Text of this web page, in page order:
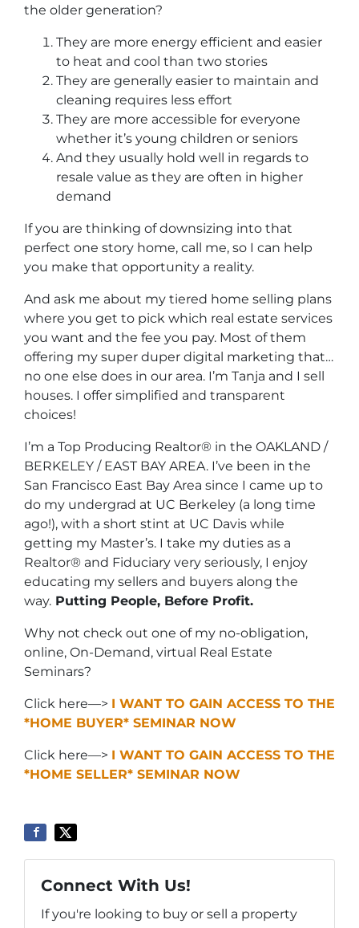
the older generation?
They are more energy efficient and easier
to heat and cool than two stories
They are generally easier to maintain and
cleaning requires less effort
They are more accessible for everyone
whether it’s young children or seniors
And they usually hold well in regards to
resale value as they are often in higher
demand
If you are thinking of downsizing into that
perfect one story home, call me, so I can help
you make that opportunity a reality.
And ask me about my tiered home selling plans
where you get to pick which real estate services
you want and the fee you pay. Most of them
offering my super duper digital marketing that…
no one else does in our area. I’m Tanja and I sell
houses. I offer simplified and transparent
choices!
I’m a Top Producing Realtor® in the OAKLAND /
BERKELEY / EAST BAY AREA. I’ve been in the
San Francisco East Bay Area since I came up to
do my undergrad at UC Berkeley (a long time
ago!), with a short stint at UC Davis while
getting my Master’s. I take my duties as a
Realtor® and Fiduciary very seriously, I enjoy
educating my sellers and buyers along the
way. Putting People, Before Profit.
Why not check out one of my no-obligation,
online, On-Demand, virtual Real Estate
Seminars?
Click here—> I WANT TO GAIN ACCESS TO THE
*HOME BUYER* SEMINAR NOW
Click here—> I WANT TO GAIN ACCESS TO THE
*HOME SELLER* SEMINAR NOW
Connect With Us!
If you're looking to buy or sell a property